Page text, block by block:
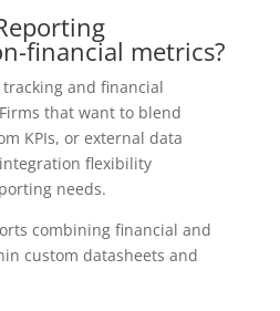
financial metrics?
and financial
that want to blend
KPIs, or external data
flexibility
needs.
combining financial and
custom datasheets and